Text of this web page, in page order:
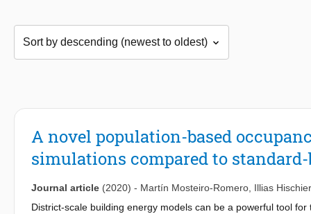
A novel population-based
simulations compared to standard-
Journal article (2020) - Martín Mosteiro-Romero Illias Hischier
District-scale building energy models can be a powerful tool